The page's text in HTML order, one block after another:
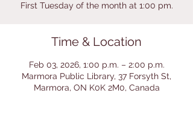
First Tuesday of the month at 1:00 pm.
Time & Location
Feb 03, 2026, 1:00 p.m. – 2:00 p.m.
Marmora Public Library, 37 Forsyth St,
Marmora, ON K0K 2M0, Canada